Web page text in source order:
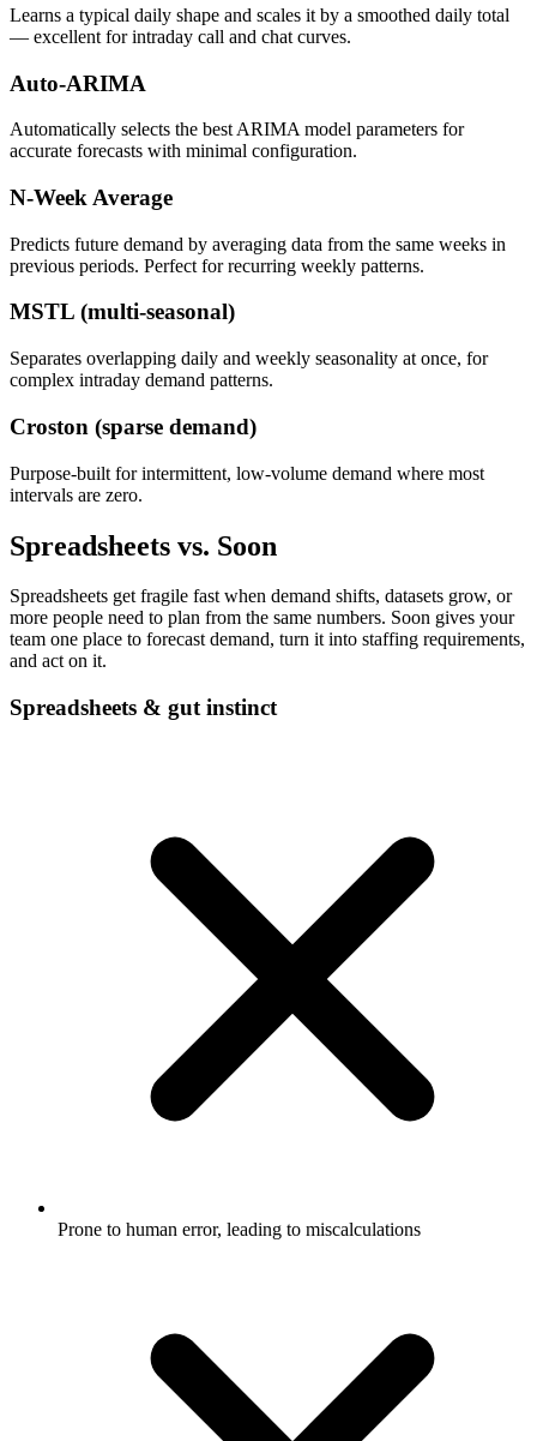
Learns a typical daily shape and scales it by a smoothed daily total
— excellent for intraday call and chat curves.
Auto-ARIMA
Automatically selects the best ARIMA model parameters for
accurate forecasts with minimal configuration.
N-Week Average
Predicts future demand by averaging data from the same weeks in
previous periods. Perfect for recurring weekly patterns.
MSTL (multi-seasonal)
Separates overlapping daily and weekly seasonality at once, for
complex intraday demand patterns.
Croston (sparse demand)
Purpose-built for intermittent, low-volume demand where most
intervals are zero.
Spreadsheets vs. Soon
Spreadsheets get fragile fast when demand shifts, datasets grow, or
more people need to plan from the same numbers. Soon gives your
team one place to forecast demand, turn it into staffing requirements,
and act on it.
Spreadsheets & gut instinct
Prone to human error, leading to miscalculations